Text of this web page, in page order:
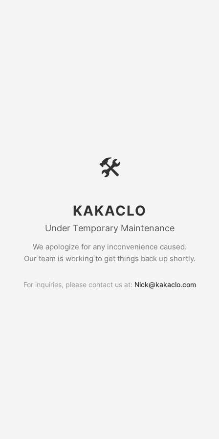
🛠
KAKACLO
Under Temporary Maintenance
We apologize for any inconvenience caused.
Our team is working to get things back up shortly.
For inquiries, please contact us at: Nick@kakaclo.com